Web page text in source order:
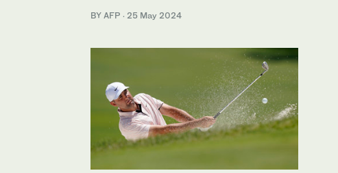
BY AFP · 25 May 2024